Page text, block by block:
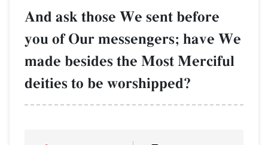
And ask those We sent before
you of Our messengers; have We
made besides the Most Merciful
deities to be worshipped?